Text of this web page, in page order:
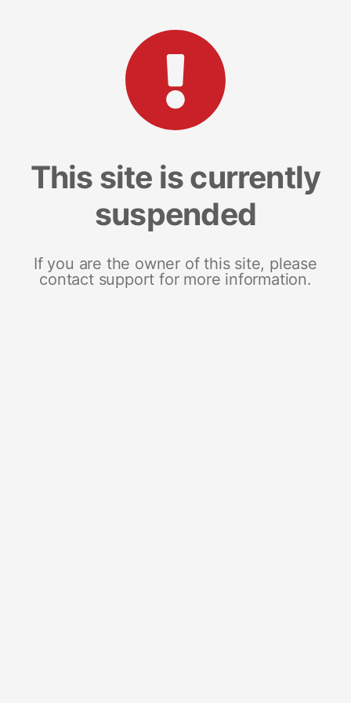
This site is currently
suspended
If you are the owner of this site, please
contact support for more information.